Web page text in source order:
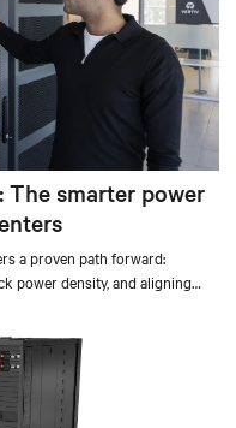
smarter power
a proven path forward:
power density, and aligning
across Europe and Asia.